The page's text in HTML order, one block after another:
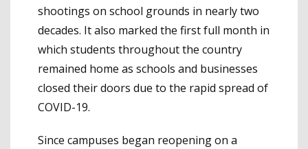
shootings on school grounds in nearly two
decades. It also marked the first full month in
which students throughout the country
remained home as schools and businesses
closed their doors due to the rapid spread of
COVID-19.
Since campuses began reopening on a